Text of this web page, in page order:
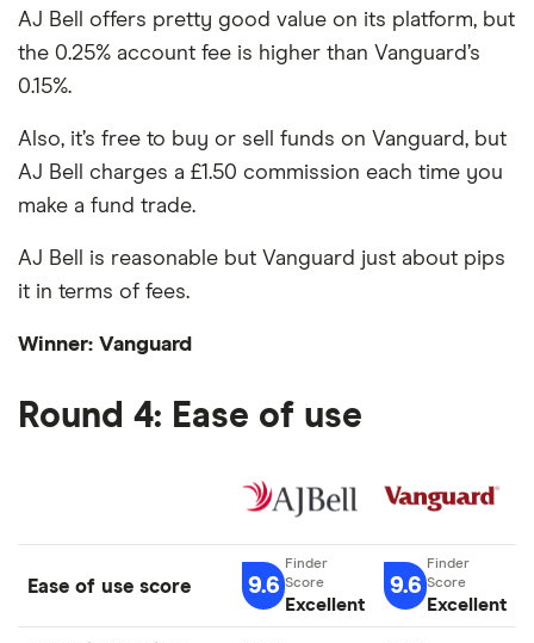
AJ Bell offers pretty good value on its platform, but
the 0.25% account fee is higher than Vanguard’s
0.15%.
Also, it’s free to buy or sell funds on Vanguard, but
AJ Bell charges a £1.50 commission each time you
make a fund trade.
AJ Bell is reasonable but Vanguard just about pips
it in terms of fees.
Winner: Vanguard
Round 4: Ease of use
Ease of use score 9.6
Excellent
9.6
Excellent